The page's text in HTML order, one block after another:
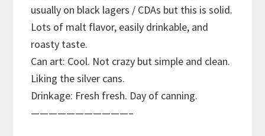
usually on black lagers / CDAs but this is solid.
Lots of malt flavor, easily drinkable, and
roasty taste.
Can art: Cool. Not crazy but simple and clean.
Liking the silver cans.
Drinkage: Fresh fresh. Day of canning.
———————————–